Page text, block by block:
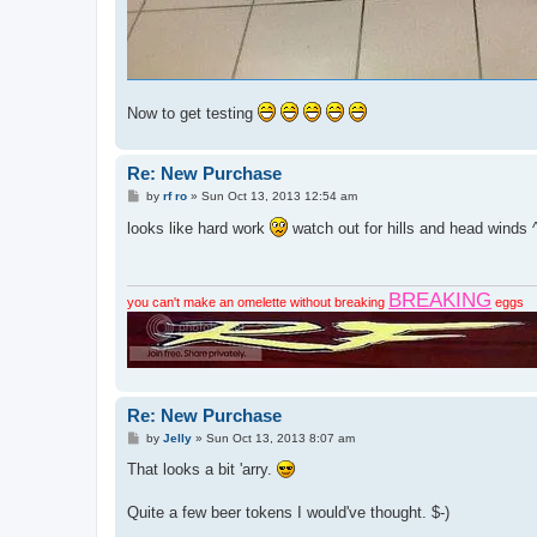
Now to get testing
Re: New Purchase
P
s
t
by rf ro» Sun Oct 13, 2013 12:54 am
looks like hard work watch out for hills and head winds
you can't make an omelette without breaking BREAKING eggs
Re: New Purchase
P
s
by Jelly» Sun Oct 13, 2013 8:07 am
That looks a bit 'arry.
Quite a few beer tokens I would've thought. $-)